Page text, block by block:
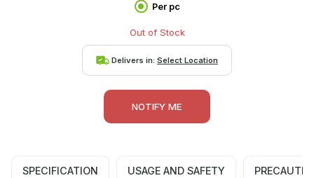
Per pc
Out of Stock
Delivers in: Select Location
NOTIFY ME
SPECIFICATION USAGE AND SAFETY